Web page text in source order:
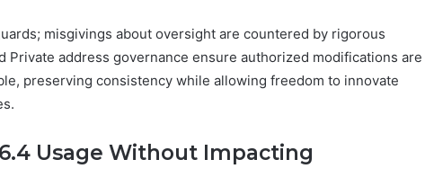
misgivings about oversight are countered by rigorous
Private address governance ensure authorized modifications are
preserving consistency while allowing freedom to innovate
Usage Without Impacting